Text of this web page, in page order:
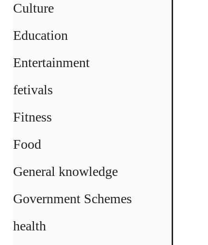
Culture
Education
Entertainment
fetivals
Fitness
Food
General knowledge
Government Schemes
health